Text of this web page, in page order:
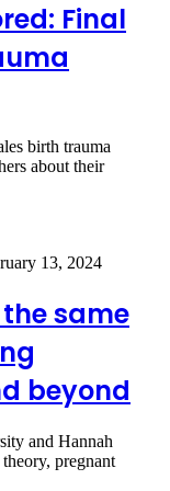
Final
birth trauma
about their
13, 2024
same
beyond
and Hannah
pregnant